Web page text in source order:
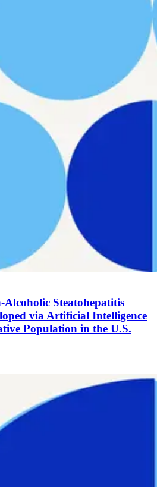
Steatohepatitis
via Artificial Intelligence
Population in the U.S.